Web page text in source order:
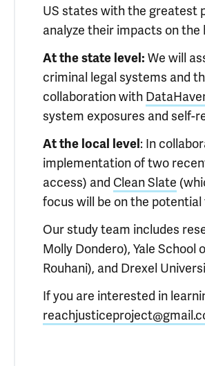
US states with the greatest
analyze their impacts on
At the state level: We will
criminal legal systems and
collaboration with
system exposures and self-
At the local level : In
implementation of two
access) and Clean Slate
focus will be on the
Our study team includes
Molly Dondero), Yale School
Rouhani), and Drexel
If you are interested in